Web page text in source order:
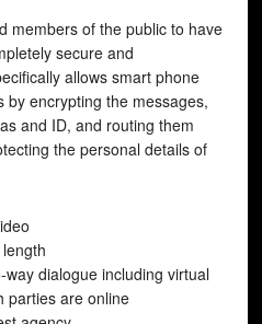
members of the public to have
secure and
allows smart phone
by encrypting the messages,
and ID, and routing them
the personal details of
dialogue including virtual
parties are online